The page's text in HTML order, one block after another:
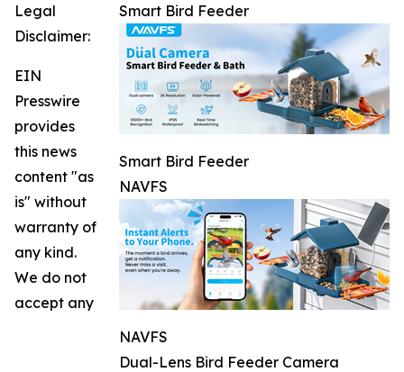
Smart Bird Feeder
Smart Bird Feeder
NAVFS
NAVFS
Dual-Lens Bird Feeder Camera
Legal
Disclaimer:
EIN
Presswire
provides
this news
content "as
is" without
warranty of
any kind.
We do not
accept any